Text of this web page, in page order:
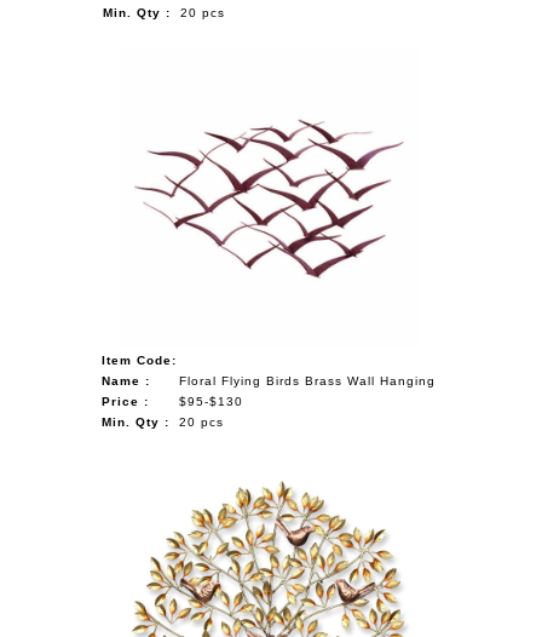
Min. Qty :
20 pcs
Item Code:
Name :
Floral Flying Birds Brass Wall Hanging
Price :
$95-$130
Min. Qty :
20 pcs